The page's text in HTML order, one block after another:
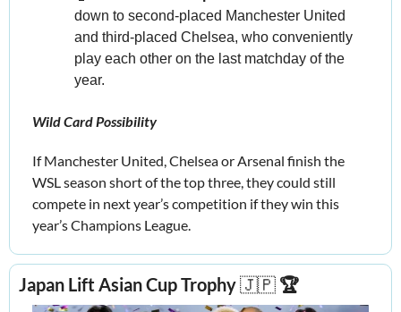
down to second-placed Manchester United
and third-placed Chelsea, who conveniently
play each other on the last matchday of the
year.
Wild Card Possibility
If Manchester United, Chelsea or Arsenal finish the
WSL season short of the top three, they could still
compete in next year’s competition if they win this
year’s Champions League.
Japan Lift Asian Cup Trophy 🇯🇵 🏆